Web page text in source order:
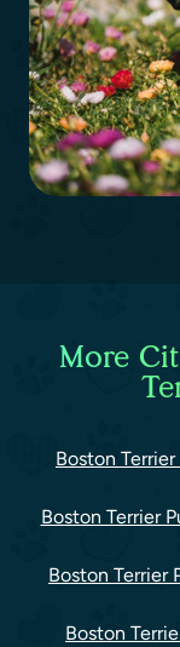
More
Boston
Boston Terrier
Boston Terrier
Boston